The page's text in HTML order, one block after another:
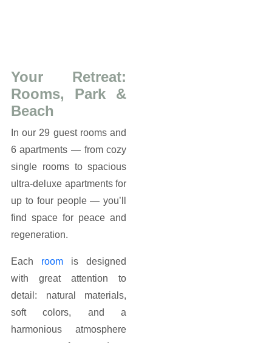
Your Retreat:
Rooms, Park &
Beach
In our 29 guest rooms and
6 apartments — from cozy
single rooms to spacious
ultra-deluxe apartments for
up to four people — you’ll
find space for peace and
regeneration.
Each roomis designed
with great attention to
detail: natural materials,
soft colors, and a
harmonious atmosphere